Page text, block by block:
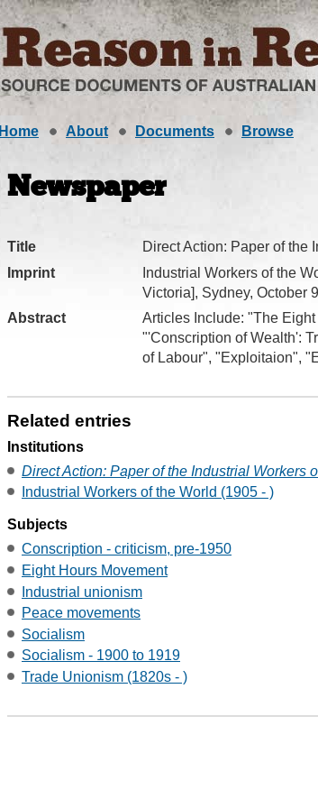
Home About Documents Browse
Newspaper
Title
Direct Action: Paper of the
Imprint
Industrial Workers of the
Victoria], Sydney, October
Abstract
Articles Include: "The
"'Conscription of Wealth':
of Labour", "Exploitaion",
Related entries
Institutions
Direct Action: Paper of the Industrial Workers
Industrial Workers of the World (1905 - )
Subjects
Conscription - criticism, pre-1950
Eight Hours Movement
Industrial unionism
Peace movements
Socialism
Socialism - 1900 to 1919
Trade Unionism (1820s - )